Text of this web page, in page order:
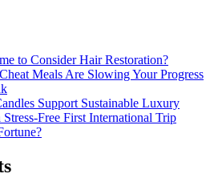
to Consider Hair Restoration?
Meals Are Slowing Your Progress
Support Sustainable Luxury
Free First International Trip